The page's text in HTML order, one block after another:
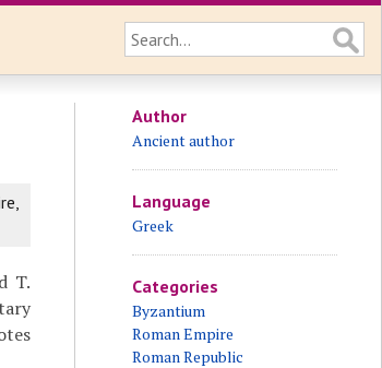
T.
Author
Ancient author
Language
Greek
Categories
Byzantium
Roman Empire
Roman Republic